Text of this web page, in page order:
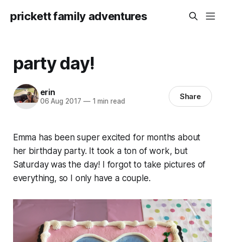
prickett family adventures
party day!
erin
06 Aug 2017 —1 min read Share
Emma has been super excited for months about
her birthday party. It took a ton of work, but
Saturday was the day! I forgot to take pictures of
everything, so I only have a couple.